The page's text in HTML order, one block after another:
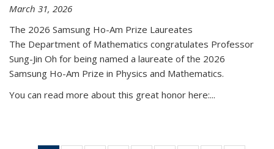
March 31, 2026
The 2026 Samsung Ho-Am Prize Laureates
The Department of Mathematics congratulates Professor
Sung-Jin Oh for being named a laureate of the 2026
Samsung Ho-Am Prize in Physics and Mathematics.
You can read more about this great honor here:...